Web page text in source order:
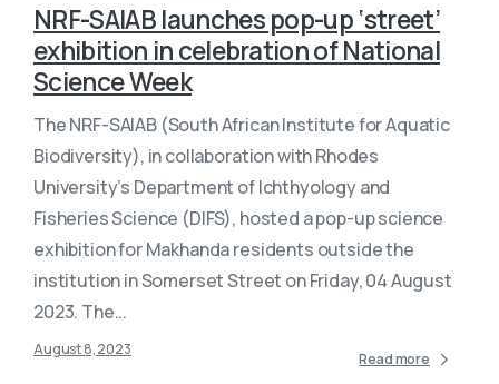
NRF-SAIAB launches pop-up ‘street’
exhibition in celebration of National
Science Week
The NRF-SAIAB (South African Institute for Aquatic
Biodiversity), in collaboration with Rhodes
University’s Department of Ichthyology and
Fisheries Science (DIFS), hosted a pop-up science
exhibition for Makhanda residents outside the
institution in Somerset Street on Friday, 04 August
2023. The...
August 8, 2023
Read more